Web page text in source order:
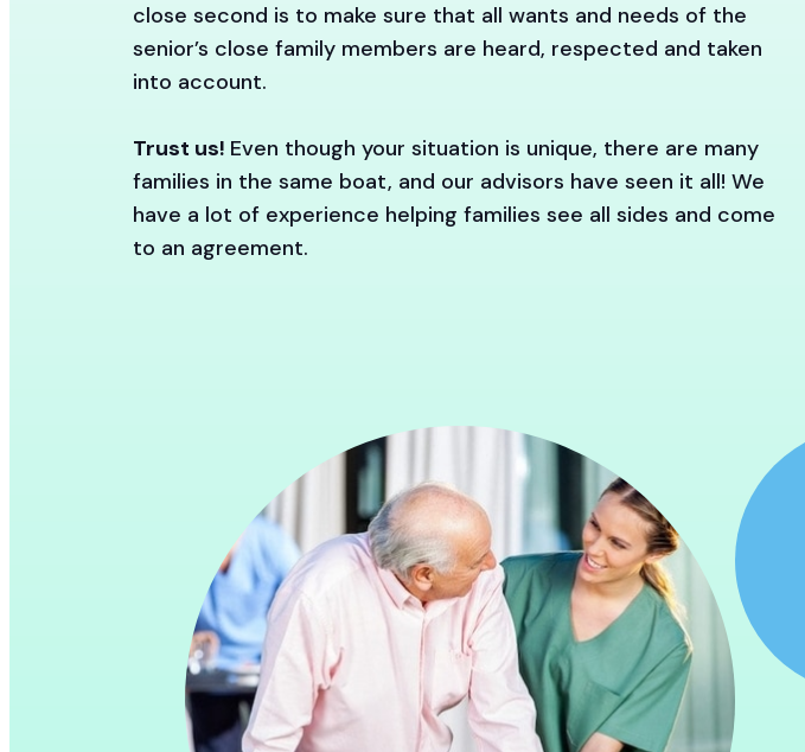
close second is to make sure that all wants and needs of the
senior’s close family members are heard, respected and taken
into account.
Trust us! Even though your situation is unique, there are many
families in the same boat, and our advisors have seen it all! We
have a lot of experience helping families see all sides and come
to an agreement.